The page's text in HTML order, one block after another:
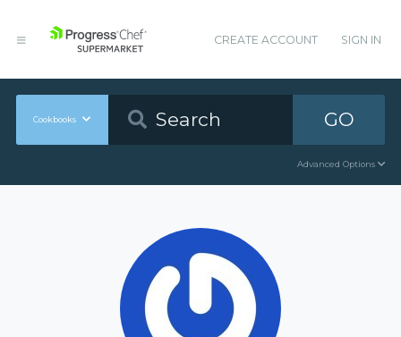
CREATE ACCOUNT SIGN IN
Cookbooks GO
Advanced Options